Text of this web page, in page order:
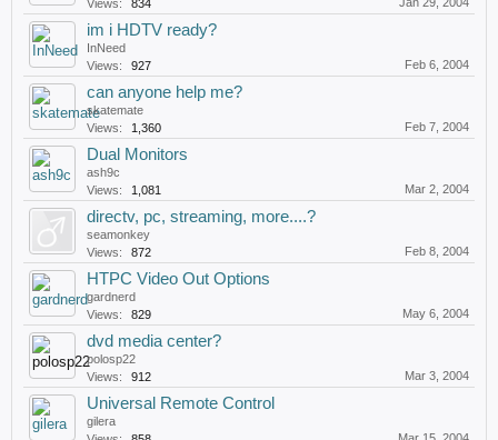
Views:
834
im i HDTV ready?
InNeed
Views:
927 Feb 6, 2004
can anyone help me?
skatemate
Views:
1,360 Feb 7, 2004
Dual Monitors
ash9c
Views:
1,081 Mar 2, 2004
directv, pc, streaming, more....?
seamonkey
Views:
872 Feb 8, 2004
HTPC Video Out Options
gardnerd
Views:
829 May 6, 2004
dvd media center?
polosp22
Views:
912 Mar 3, 2004
Universal Remote Control
gilera